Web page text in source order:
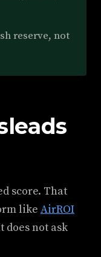
reserve, not
score. That
like AirROI
does not ask